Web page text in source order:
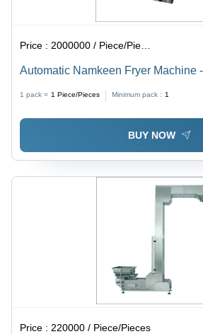
Price :2000000 / Piece/Pieces
Automatic Namkeen Fryer Machine
Dimensions, Low Noise & Energy
1 pack = 1 Piece/Pieces Minimum pack : 1
BUY NOW
Price : 220000 / Piece/Pieces